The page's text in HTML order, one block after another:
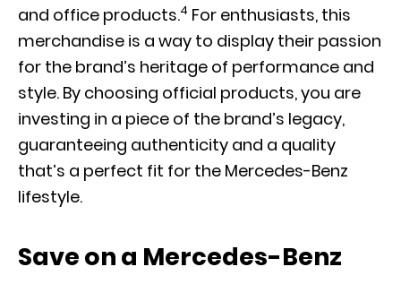
and office products.4 For enthusiasts, this
merchandise is a way to display their passion
for the brand’s heritage of performance and
style. By choosing official products, you are
investing in a piece of the brand’s legacy,
guaranteeing authenticity and a quality
that’s a perfect fit for the Mercedes-Benz
lifestyle.
Save on a Mercedes-Benz